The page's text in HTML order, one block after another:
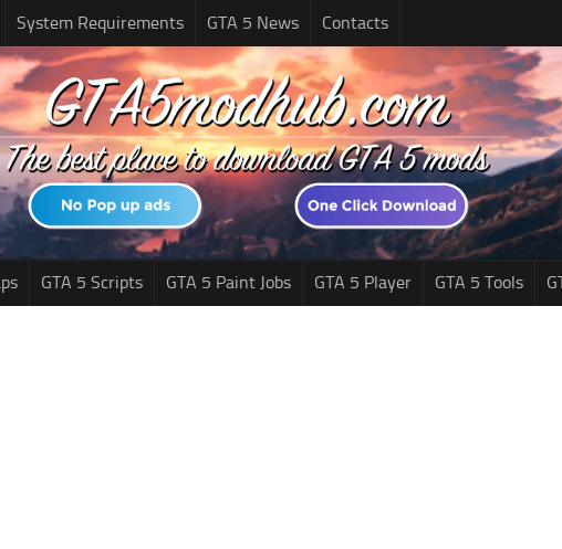
System Requirements GTA 5 News Contacts
GTA 5 Scripts GTA 5 Paint Jobs GTA 5 Player GTA 5 Tools